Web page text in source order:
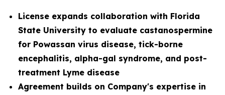
License expands collaboration with Florida
State University to evaluate castanospermine
for Powassan virus disease, tick-borne
encephalitis, alpha-gal syndrome, and post-
treatment Lyme disease
Agreement builds on Company's expertise in